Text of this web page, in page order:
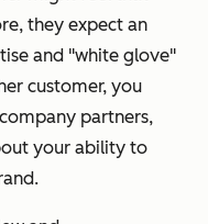
they expect an
and "white glove"
customer, you
partners,
your ability to